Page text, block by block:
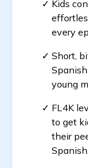
Kids
every
Short,
young
FL4K
to get
their
Spanish.